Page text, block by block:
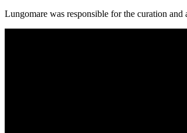
Lungomare was responsible for the curation